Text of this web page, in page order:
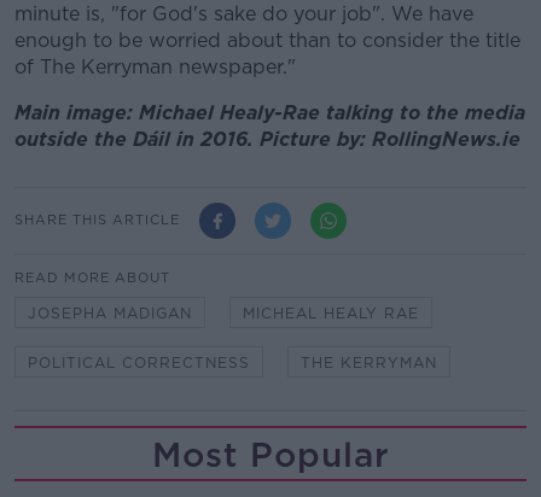
minute is, "for God's sake do your job". We have
enough to be worried about than to consider the title
of The Kerryman newspaper."
Main image: Michael Healy-Rae talking to the media
outside the Dáil in 2016. Picture by: RollingNews.ie
SHARE THIS ARTICLE
READ MORE ABOUT
JOSEPHA MADIGAN MICHEAL HEALY RAE
POLITICAL CORRECTNESS THE KERRYMAN
Most Popular